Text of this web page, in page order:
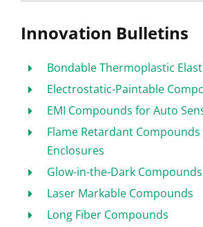
Innovation Bulletins
Bondable Thermoplastic
Electrostatic-Paintable
EMI Compounds for Auto
Flame Retardant
Enclosures
Glow-in-the-Dark Compounds
Laser Markable Compounds
Long Fiber Compounds